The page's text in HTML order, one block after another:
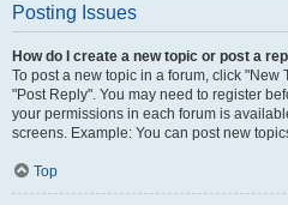
Posting Issues
How do I create a new topic or post a
To post a new topic in a forum, click "New
"Post Reply". You may need to register
your permissions in each forum is
screens. Example: You can post new
Top